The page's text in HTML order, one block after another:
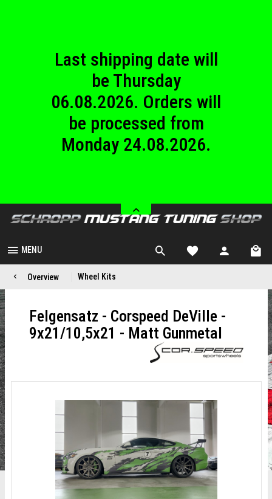
Last shipping date will
be Thursday
06.08.2026. Orders will
be processed from
Monday 24.08.2026.
until Sunday
23.08.2026.
MENU
Overview Wheel Kits
Felgensatz - Corspeed DeVille -
9x21/10,5x21 - Matt Gunmetal